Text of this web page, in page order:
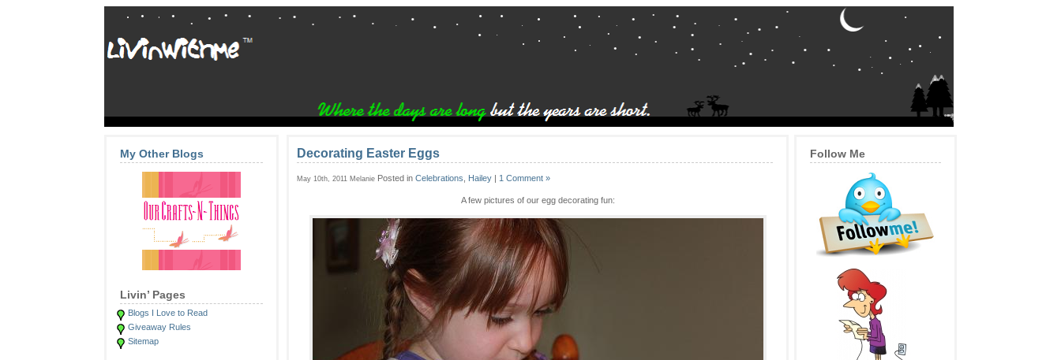
My Other Blogs
Livin’ Pages
Blogs I Love to Read
Giveaway Rules
Sitemap
Follow Me
Decorating Easter Eggs
May 10th, 2011 Melanie Posted in Celebrations Hailey | 1 Comment »
A few pictures of our egg decorating fun: